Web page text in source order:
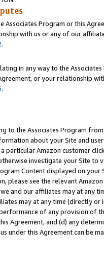
Associates Program or this
with us or any of our
.
in any way to the
or your relationship
.
to the Associates Program
about your Site and
particular Amazon customer
investigate your Site
Content displayed on
please see the relevant
and our affiliates may at
may at any time (directly
of any provision of
Agreement, and (d) any
under this Agreement can be